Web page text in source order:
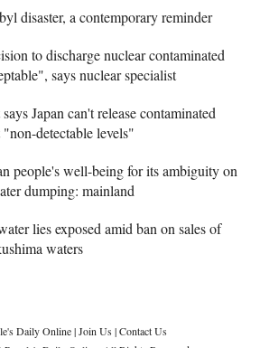
disaster, a contemporary reminder
to discharge nuclear contaminated
says nuclear specialist
Japan can't release contaminated
detectable levels"
people's well-being for its ambiguity on
dumping: mainland
lies exposed amid ban on sales of
waters
Daily Online|Join Us|Contact Us